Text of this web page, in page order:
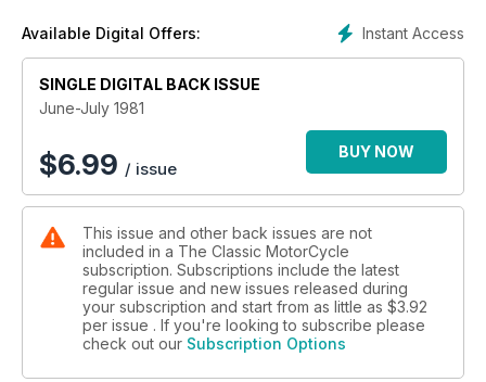
Instant Access
Available Digital Offers:
SINGLE DIGITAL BACK ISSUE
June-July 1981
$6.99 / issue
BUY NOW
This issue and other back issues are not
included in a The Classic MotorCycle
subscription. Subscriptions include the latest
regular issue and new issues released during
your subscription and start from as little as $3.92
per issue . If you're looking to subscribe please
check out our Subscription Options